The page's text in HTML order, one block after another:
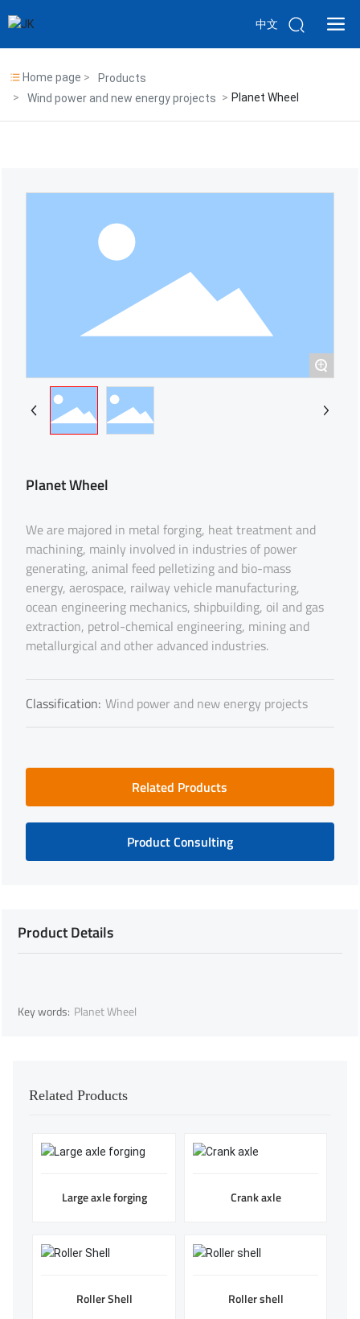
中文
Home page
Products
Wind power and new energy projects
Planet Wheel
+
Planet Wheel
We are majored in metal forging, heat treatment and
machining, mainly involved in industries of power
generating, animal feed pelletizing and bio-mass
energy, aerospace, railway vehicle manufacturing,
ocean engineering mechanics, shipbuilding, oil and gas
extraction, petrol-chemical engineering, mining and
metallurgical and other advanced industries.
Classification: Wind power and new energy projects
Related Products
Product Consulting
Product Details
Key words: Planet Wheel
Related Products
Large axle forging Crank axle
Roller Shell Roller shell